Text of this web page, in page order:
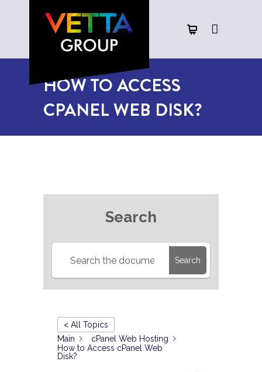
HOW TO ACCESS
CPANEL WEB DISK?
Search
Search
< All Topics
Main
cPanel Web Hosting
How to Access cPanel Web
Disk?